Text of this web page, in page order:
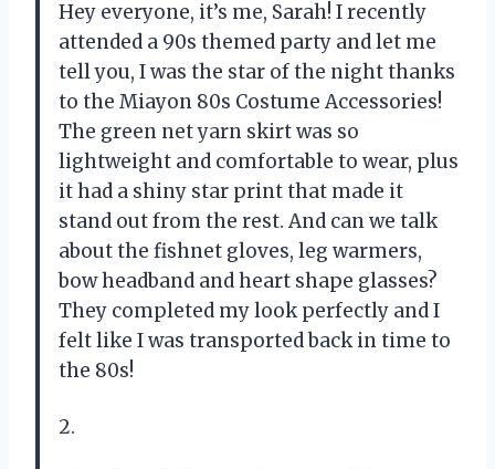
Hey everyone, it’s me, Sarah! I recently
attended a 90s themed party and let me
tell you, I was the star of the night thanks
to the Miayon 80s Costume Accessories!
The green net yarn skirt was so
lightweight and comfortable to wear, plus
it had a shiny star print that made it
stand out from the rest. And can we talk
about the fishnet gloves, leg warmers,
bow headband and heart shape glasses?
They completed my look perfectly and I
felt like I was transported back in time to
the 80s!
2.